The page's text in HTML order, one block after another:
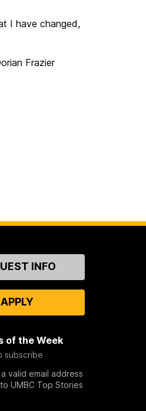
I have changed,
Frazier
INFO
APPLY
of the Week
subscribe
valid email address
UMBC Top Stories